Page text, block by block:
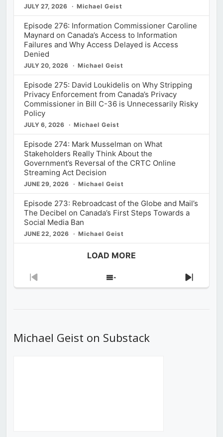
JULY 27, 2026 Michael Geist
Episode 276: Information Commissioner Caroline
Maynard on Canada’s Access to Information
Failures and Why Access Delayed is Access
Denied
JULY 20, 2026 Michael Geist
Episode 275: David Loukidelis on Why Stripping
Privacy Enforcement from Canada’s Privacy
Commissioner in Bill C-36 is Unnecessarily Risky
Policy
JULY 6, 2026 Michael Geist
Episode 274: Mark Musselman on What
Stakeholders Really Think About the
Government’s Reversal of the CRTC Online
Streaming Act Decision
JUNE 29, 2026 Michael Geist
Episode 273: Rebroadcast of the Globe and Mail’s
The Decibel on Canada’s First Steps Towards a
Social Media Ban
JUNE 22, 2026 Michael Geist
LOAD MORE
Previous
Show
Next
Michael Geist on Substack